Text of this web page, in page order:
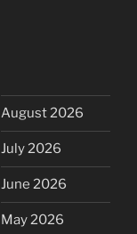
August 2026
July 2026
June 2026
May 2026